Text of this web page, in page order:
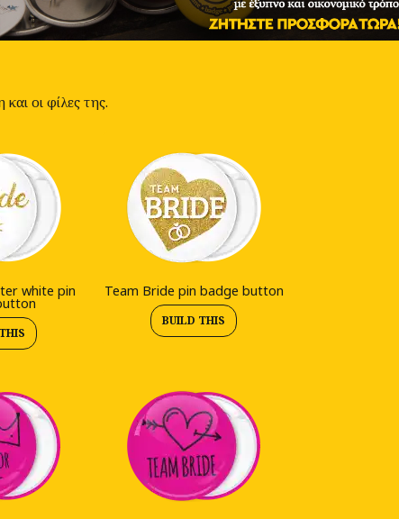
οι φίλες της.
white pin Team Bride pin badge button
BUILD THIS